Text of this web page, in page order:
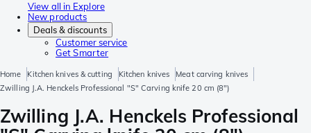
View all in Explore
New products
Deals & discounts
Customer service
Get Smarter
Home Kitchen knives & cutting Kitchen knives
Meat carving knives
Zwilling J.A. Henckels Professional "S" Carving knife 20 cm (8")
Zwilling J.A. Henckels Professional